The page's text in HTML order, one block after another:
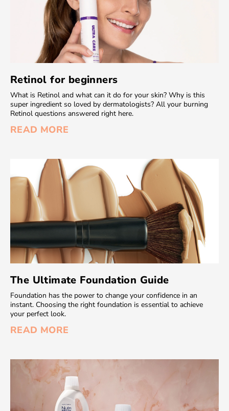
Retinol for beginners
What is Retinol and what can it do for your skin? Why is this
super ingredient so loved by dermatologists? All your burning
Retinol questions answered right here.
READ MORE
The Ultimate Foundation Guide
Foundation has the power to change your confidence in an
instant. Choosing the right foundation is essential to achieve
your perfect look.
READ MORE